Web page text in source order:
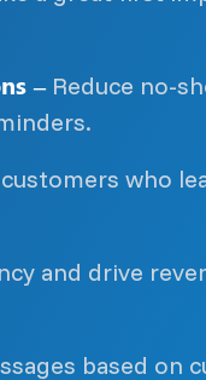
–Reduce no-
who
and drive
based on